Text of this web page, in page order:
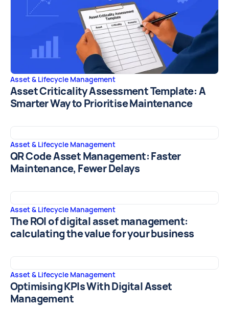
Asset & Lifecycle Management
Asset Criticality Assessment Template: A
Smarter Way to Prioritise Maintenance
Asset & Lifecycle Management
QR Code Asset Management: Faster
Maintenance, Fewer Delays
Asset & Lifecycle Management
The ROI of digital asset management:
calculating the value for your business
Asset & Lifecycle Management
Optimising KPIs With Digital Asset
Management